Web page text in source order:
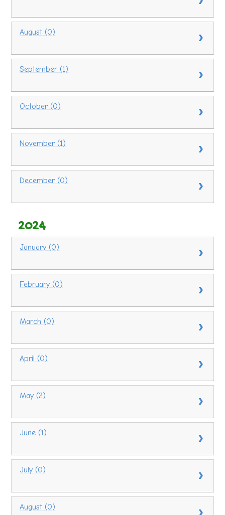
August (0)
September (1)
October (0)
November (1)
December (0)
2024
January (0)
February (0)
March (0)
April (0)
May (2)
June (1)
July (0)
August (0)